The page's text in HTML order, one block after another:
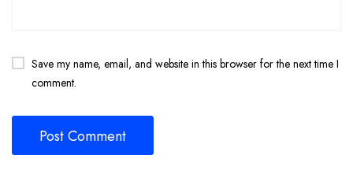
Save my name, email, and website in this browser for the next time I
comment.